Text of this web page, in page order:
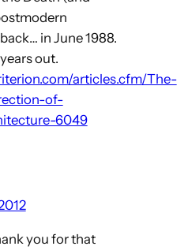
in June 1988.
out.
articles.cfm/The-
of-
6049
you for that